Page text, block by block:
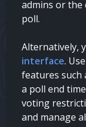
admins or the
poll.
Alternatively,
interface.
features such
a poll end
voting
and manage